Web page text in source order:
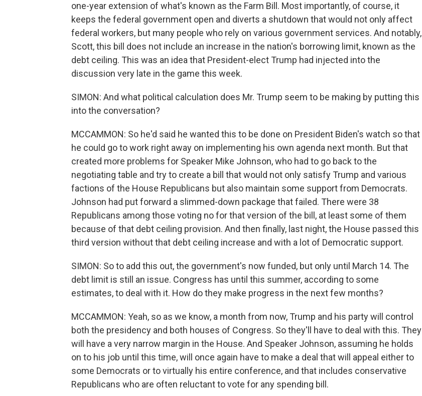
one-year extension of what's known as the Farm Bill. Most importantly, of course, it
keeps the federal government open and diverts a shutdown that would not only affect
federal workers, but many people who rely on various government services. And notably,
Scott, this bill does not include an increase in the nation's borrowing limit, known as the
debt ceiling. This was an idea that President-elect Trump had injected into the
discussion very late in the game this week.
SIMON: And what political calculation does Mr. Trump seem to be making by putting this
into the conversation?
MCCAMMON: So he'd said he wanted this to be done on President Biden's watch so that
he could go to work right away on implementing his own agenda next month. But that
created more problems for Speaker Mike Johnson, who had to go back to the
negotiating table and try to create a bill that would not only satisfy Trump and various
factions of the House Republicans but also maintain some support from Democrats.
Johnson had put forward a slimmed-down package that failed. There were 38
Republicans among those voting no for that version of the bill, at least some of them
because of that debt ceiling provision. And then finally, last night, the House passed this
third version without that debt ceiling increase and with a lot of Democratic support.
SIMON: So to add this out, the government's now funded, but only until March 14. The
debt limit is still an issue. Congress has until this summer, according to some
estimates, to deal with it. How do they make progress in the next few months?
MCCAMMON: Yeah, so as we know, a month from now, Trump and his party will control
both the presidency and both houses of Congress. So they'll have to deal with this. They
will have a very narrow margin in the House. And Speaker Johnson, assuming he holds
on to his job until this time, will once again have to make a deal that will appeal either to
some Democrats or to virtually his entire conference, and that includes conservative
Republicans who are often reluctant to vote for any spending bill.